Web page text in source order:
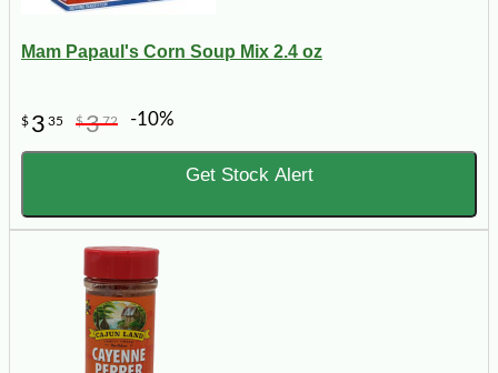
Mam Papaul's Corn Soup Mix 2.4 oz
$ 3 35 $372 -10%
Get Stock Alert